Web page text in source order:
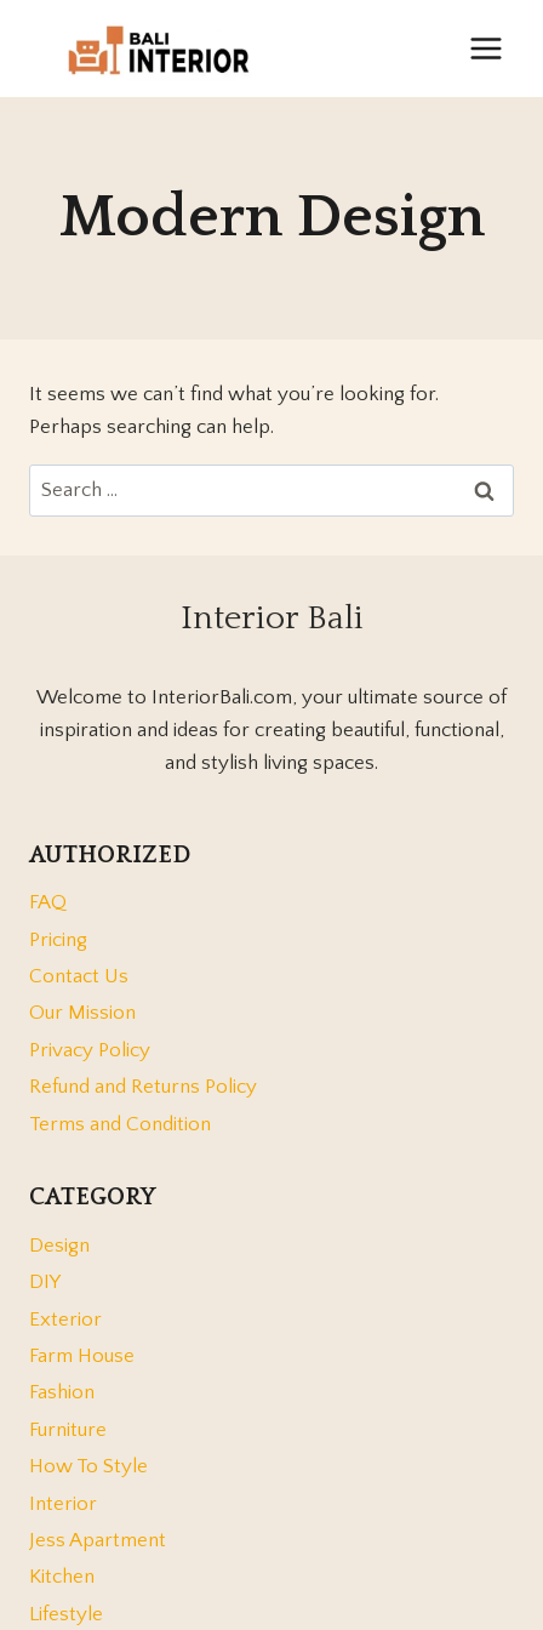
Modern Design
It seems we can’t find what you’re looking for.
Perhaps searching can help.
Search
for:
Interior Bali
Welcome to InteriorBali.com, your ultimate source of
inspiration and ideas for creating beautiful, functional,
and stylish living spaces.
AUTHORIZED
FAQ
Pricing
Contact Us
Our Mission
Privacy Policy
Refund and Returns Policy
Terms and Condition
CATEGORY
Design
DIY
Exterior
Farm House
Fashion
Furniture
How To Style
Interior
Jess Apartment
Kitchen
Lifestyle